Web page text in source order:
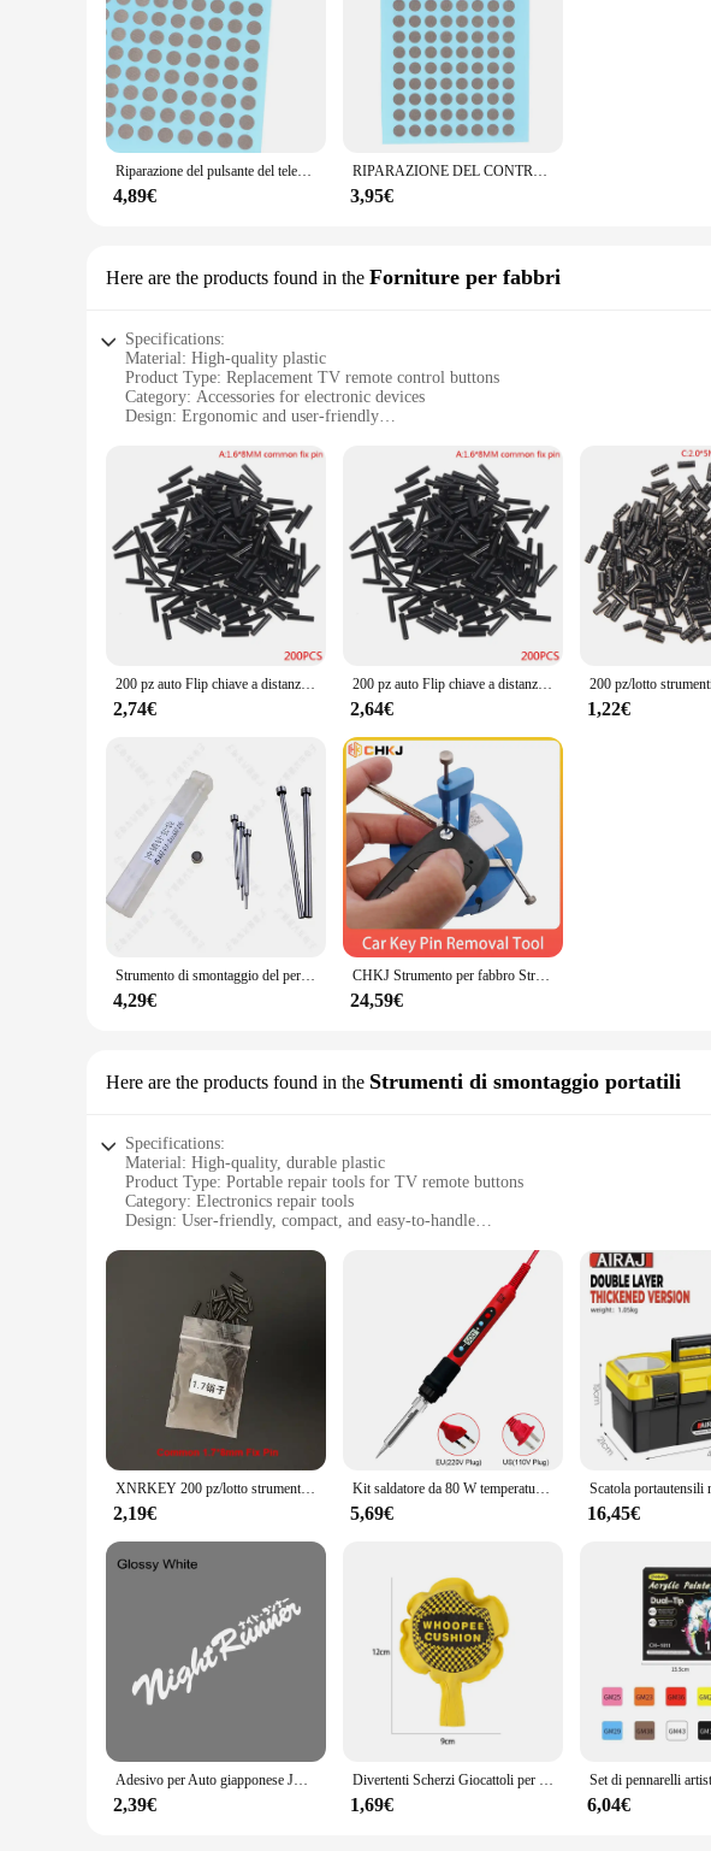
Riparazione del pulsante del telecomando da 6MM Patch del nastro conduttivo maniglia della Console di gioco pulsante in Silicone Ps4 riparazione dei guasti del contatto
4,89€
RIPARAZIONE DEL CONTROLLO DI CONTROLLO DEL CONTROLLO CONDIVIVO CONDIVE Game Game Manage console PS4 PULSORE DI CONTRATTATO DI CONTATTO
3,95€
Here are the products found in the Forniture per fabbri
Specifications:
Material: High-quality plastic
Product Type: Replacement TV remote control buttons
Category: Accessories for electronic devices
Design: Ergonomic and user-friendly
Performance: Durable and responsive
Features:
|Wholesale|Vendors|
**Enhanced User Experience**
The riparazione tasti telecomando tv set is a must-have for anyone who has
functionality of your remote, ensuring that you can once again control your
that every command is registered accurately.
**Effortless Installation**
Installing these replacement buttons is a breeze, even for those without technical
Crafted from high-quality plastic, these replacement buttons are built to last. They
Whether you're watching your favorite show or navigating through channels, the
**Versatile and Convenient**
This set of replacement buttons is not only suitable for repairing your TV remote
valuable addition to any toolkit, ensuring that you are prepared for any remote
ideal solution for both home and professional use.
200 pz auto Flip chiave a distanza perni fissi viti Set accessori di riparazione telecomando perno di fissaggio strumenti fabbro forniture
2,74€
200 pz auto Flip chiave a distanza perni fissi viti Set accessori di riparazione telecomando perno di fissaggio strumenti fabbro forniture
2,64€ 1,22€
Strumento di smontaggio del perno di rimozione del perno della chiave a distanza dell'automobile strumenti di riparazione del fabbro chiave del magnete di rimozione del perno dell'ago della lama
4,29€
CHKJ Strumento per fabbro Strumento per rimozione perno chiave telecomando pieghevole per auto con strumento di caricamento per rimozione perno da 1,4 mm 2,0 mm
24,59€
Here are the products found in the Strumenti di smontaggio portatili
Specifications:
Material: High-quality, durable plastic
Product Type: Portable repair tools for TV remote buttons
Category: Electronics repair tools
Design: User-friendly, compact, and easy-to-handle
Performance: Enhanced precision for efficient button repairs
Parts and Accessories: Comprehensive sets for various remote models
Features:
**Enhanced Repair Efficiency**
The riparazione tasti telecomando tv set is a comprehensive solution for
mind, these tools are perfect for DIY enthusiasts and technicians alike. The
ergonomic design allows for easy handling, making even the most intricate repairs a
**Versatile Compatibility**
With a focus on versatility, these repair tools are compatible with a wide range of
tailored to meet your needs. The comprehensive parts and accessories included in
**Cost-Effective Solution**
The riparazione tasti telecomando tv tools are not only efficient but also cost-
sets are available at wholesale prices, making them an attractive option for
individually or as part of a larger electronics repair service, these sets are an
XNRKEY 200 pz/lotto strumenti per fabbro forniture chiave a distanza per auto viti a perno fisso Set accessori di riparazione perno di fissaggio per telecomando
2,19€
Kit saldatore da 80 W temperatura regolabile Strumenti di saldatura per saldatura LCD Riscaldatore in ceramica Punte per saldatura Pinzette Filo per saldatura
5,69€ 16,45€
Adesivo per Auto giapponese JDM Racing Sticker Night Runner parabrezza anteriore pellicola in vinile impermeabile decalcomanie decorative accessori per la messa a punto automatica
2,39€
Divertenti Scherzi Giocattoli per Bambini Whoopee Cuscino Scherzo Scherzo Scherzo Giocattoli Divertenti Scoreggia Pad Cuscino Giocattolo Per Adulti Bambini Regalo Educativo
1,69€ 6,04€